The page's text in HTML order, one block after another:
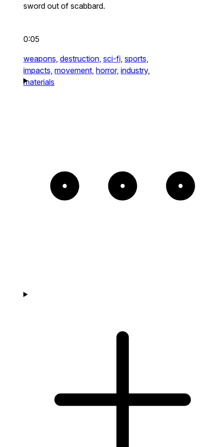
sword out of scabbard.
0:05
weapons, destruction, sci-fi, sports,
impacts, movement, horror, industry,
materials